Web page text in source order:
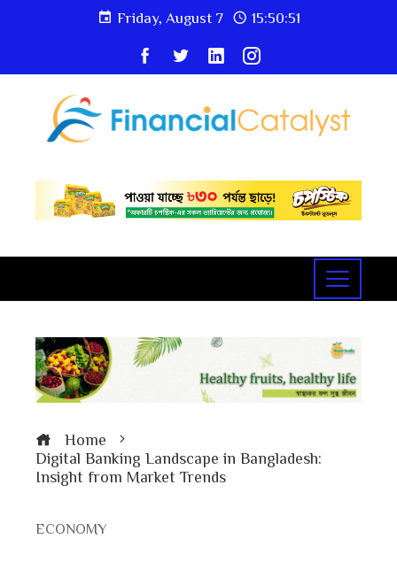
Friday, August 7 15:50:52
Home
Digital Banking Landscape in Bangladesh:
Insight from Market Trends
ECONOMY